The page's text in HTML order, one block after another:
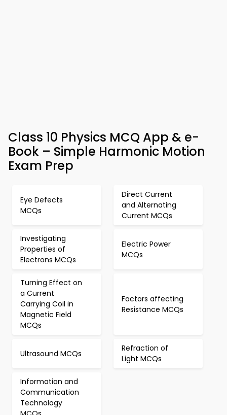
Class 10 Physics MCQ App & e-
Book – Simple Harmonic Motion
Exam Prep
Eye Defects
MCQs
Direct Current
and Alternating
Current MCQs
Investigating
Properties of
Electrons MCQs
Electric Power
MCQs
Turning Effect on
a Current
Carrying Coil in
Magnetic Field
MCQs
Factors affecting
Resistance MCQs
Ultrasound MCQs
Refraction of
Light MCQs
Information and
Communication
Technology